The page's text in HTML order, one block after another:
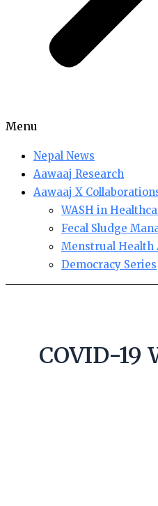
Menu
Nepal News
Aawaaj Research
Aawaaj X
WASH in
Fecal Sludge
Menstrual Health
Democracy Series
COVID-19